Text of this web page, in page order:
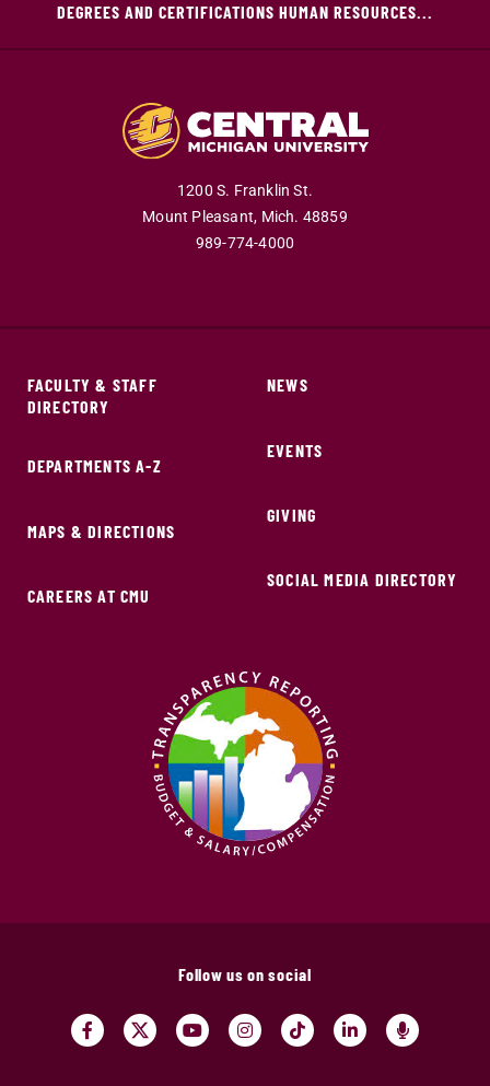
DEGREES AND CERTIFICATIONS HUMAN RESOURCES...
1200 S. Franklin St.
Mount Pleasant, Mich. 48859
989-774-4000
FACULTY & STAFF
DIRECTORY
DEPARTMENTS A-Z
MAPS & DIRECTIONS
CAREERS AT CMU
NEWS
EVENTS
GIVING
SOCIAL MEDIA DIRECTORY
Follow us on social